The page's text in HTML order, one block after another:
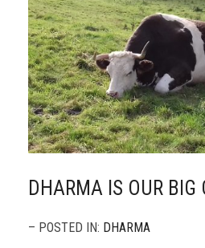
DHARMA IS OUR BIG
– POSTED IN: DHARMA